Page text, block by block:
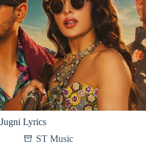
Jugni Lyrics
SТ Мusic